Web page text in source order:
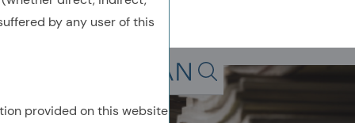
by any user of this
provided on this website
Search in page, press
Owenomics